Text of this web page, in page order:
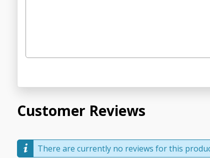
Customer Reviews
There are currently no reviews for this